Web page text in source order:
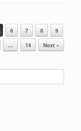
6 7 8
9
… 14 Next »